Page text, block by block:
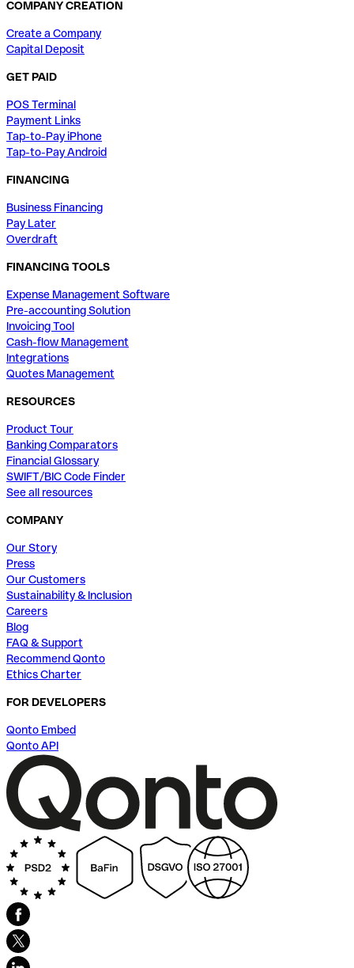
COMPANY CREATION
Create a Company
Capital Deposit
GET PAID
POS Terminal
Payment Links
Tap-to-Pay iPhone
Tap-to-Pay Android
FINANCING
Business Financing
Pay Later
Overdraft
FINANCING TOOLS
Expense Management Software
Pre-accounting Solution
Invoicing Tool
Cash-flow Management
Integrations
Quotes Management
RESOURCES
Product Tour
Banking Comparators
Financial Glossary
SWIFT/BIC Code Finder
See all resources
COMPANY
Our Story
Press
Our Customers
Sustainability & Inclusion
Careers
Blog
FAQ & Support
Recommend Qonto
Ethics Charter
FOR DEVELOPERS
Qonto Embed
Qonto API